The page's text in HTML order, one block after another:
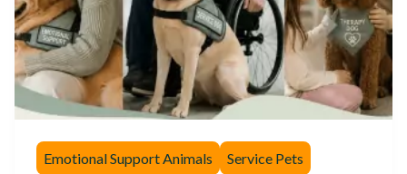
Emotional Support Animals Service Pets